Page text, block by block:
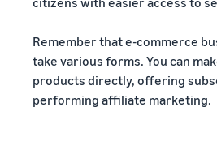
Remember that e-commerce
take various forms. You can
products directly, offering
performing affiliate marketing.